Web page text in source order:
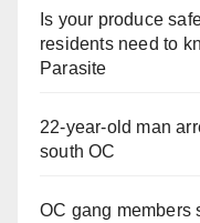
Is your produce
residents need to
Parasite
22-year-old man
south OC
OC gang members